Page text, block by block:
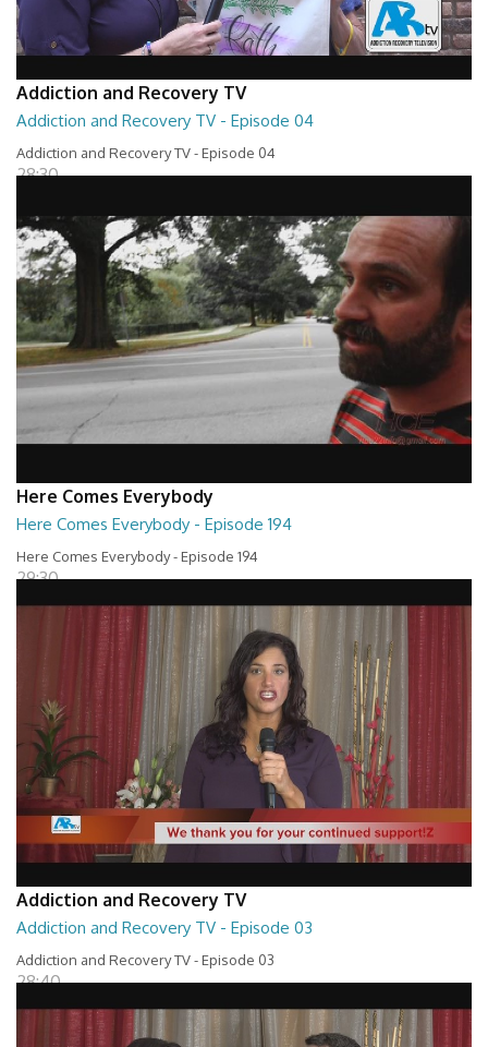
Addiction and Recovery TV
Addiction and Recovery TV - Episode 04
Addiction and Recovery TV - Episode 04
28:30
Here Comes Everybody
Here Comes Everybody - Episode 194
Here Comes Everybody - Episode 194
29:30
Addiction and Recovery TV
Addiction and Recovery TV - Episode 03
Addiction and Recovery TV - Episode 03
28:40